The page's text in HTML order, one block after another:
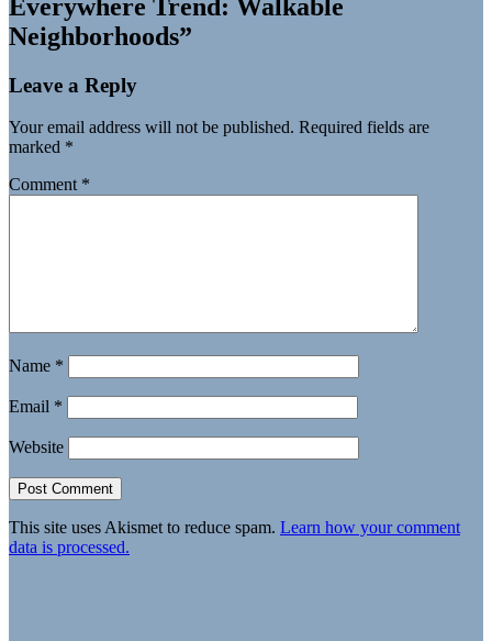
Everywhere Trend: Walkable
Neighborhoods”
Leave a Reply
Your email address will not be published. Required fields are
marked *
Comment *
Name *
Email *
Website
This site uses Akismet to reduce spam. Learn how your comment
data is processed.